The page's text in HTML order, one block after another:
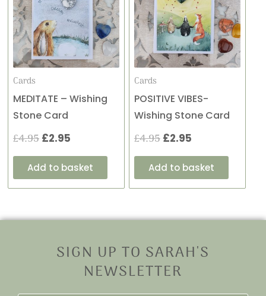
Cards
MEDITATE – Wishing
Stone Card
£4.95
was:
£4.95.
£2.95
is:
£2.95.
Add to basket
Cards
POSITIVE VIBES-
Wishing Stone Card
£4.95
was:
£4.95.
£2.95
is:
£2.95.
Add to basket
SIGN UP TO SARAH'S
NEWSLETTER